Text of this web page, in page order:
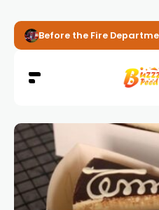
Before the Fire